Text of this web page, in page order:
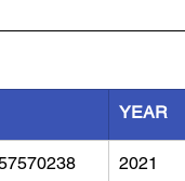
YEAR
2021